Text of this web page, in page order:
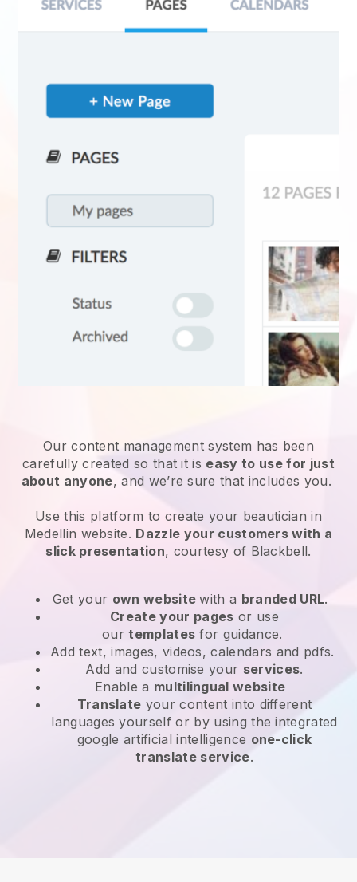
Our content management system has been
carefully created so that it is easy to use for just
about anyone, and we’re sure that includes you.
Use this platform to create your beautician in
Medellin website. Dazzle your customers with a
slick presentation, courtesy of Blackbell.
Get your own websitewith a branded URL.
Create your pages or use
ourtemplates for guidance.
Add text, images, videos, calendars and pdfs.
Add and customise your services.
Enable a multilingual website
Translate your content into different
languages yourself or by using the integrated
google artificial intelligence one-click
translate service.